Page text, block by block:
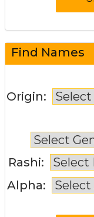
Find Names
Origin:
Rashi:
Alpha: